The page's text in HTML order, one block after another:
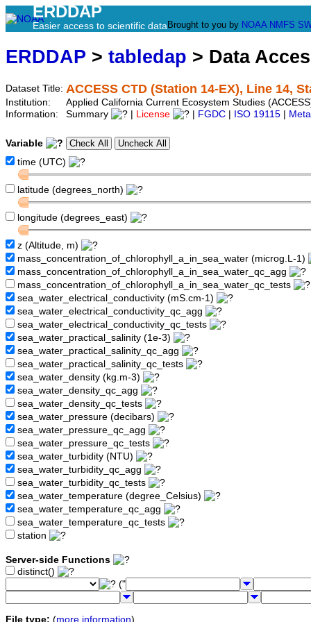
ERDDAP
Easier access to scientific data Brought to you by NOAA NMFS
ERDDAP > tabledap > Data
Dataset Title: ACCESS CTD (Station 14-EX), Line 14,
Institution:
Applied California Current Ecosystem Studies
Information:
Summary License FGDC ISO 19115
Variable
time (UTC)
latitude (degrees_north)
longitude (degrees_east)
z (Altitude, m)
mass_concentration_of_chlorophyll_a_in_sea_water (microg.L-1)
mass_concentration_of_chlorophyll_a_in_sea_water_qc_agg
mass_concentration_of_chlorophyll_a_in_sea_water_qc_tests
sea_water_electrical_conductivity (mS.cm-1)
sea_water_electrical_conductivity_qc_agg
sea_water_electrical_conductivity_qc_tests
sea_water_practical_salinity (1e-3)
sea_water_practical_salinity_qc_agg
sea_water_practical_salinity_qc_tests
sea_water_density (kg.m-3)
sea_water_density_qc_agg
sea_water_density_qc_tests
sea_water_pressure (decibars)
sea_water_pressure_qc_agg
sea_water_pressure_qc_tests
sea_water_turbidity (NTU)
sea_water_turbidity_qc_agg
sea_water_turbidity_qc_tests
sea_water_temperature (degree_Celsius)
sea_water_temperature_qc_agg
sea_water_temperature_qc_tests
station
Server-side Functions
distinct()
("
File type: (more information)